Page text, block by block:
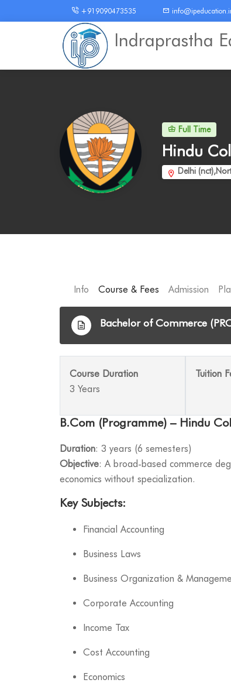
+919090473535
Indraprastha
Full Time
Hindu
Delhi
Info Course & Fees Admission
Bachelor of Commerce
Course Duration
3 Years
Tuition
B.Com (Programme) – Hindu
Duration: 3 years (6 semesters)
Objective: A broad-based commerce
economics without specialization.
Key Subjects:
Financial Accounting
Business Laws
Business Organization &
Corporate Accounting
Income Tax
Cost Accounting
Economics